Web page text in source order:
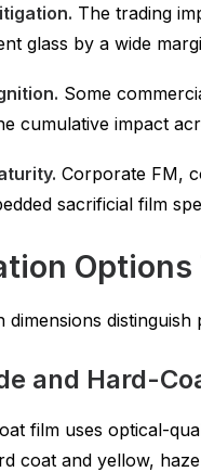
The trading
glass by a wide
Some
cumulative impact
Corporate FM,
sacrificial film
dimensions
and Hard-
film uses optical-
coat and yellow,